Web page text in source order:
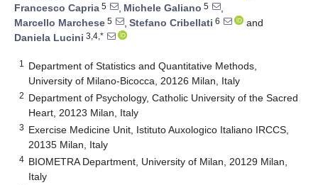
Francesco Capria 5 , Michele Galiano 5
,
Marcello Marchese 5 , Stefano Cribellati 6
and
Daniela Lucini 3,4,*
1
Department of Statistics and Quantitative Methods,
University of Milano-Bicocca, 20126 Milan, Italy
2 Department of Psychology, Catholic University of the Sacred
Heart, 20123 Milan, Italy
3 Exercise Medicine Unit, Istituto Auxologico Italiano IRCCS,
20135 Milan, Italy
4 BIOMETRA Department, University of Milan, 20129 Milan,
Italy